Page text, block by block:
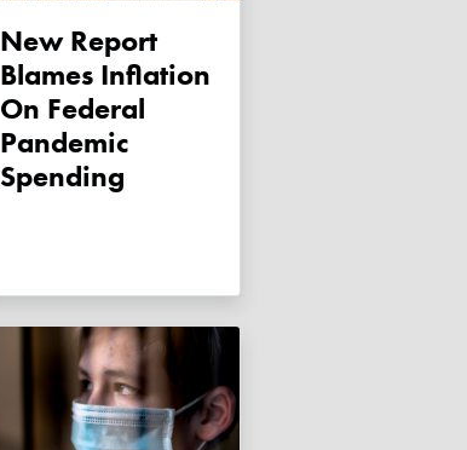
New Report
Blames Inflation
On Federal
Pandemic
Spending